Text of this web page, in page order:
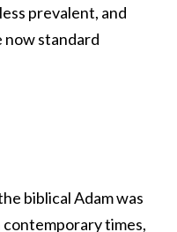
prevalent, and
standard
biblical Adam was
times,